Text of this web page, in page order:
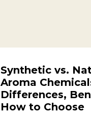
Synthetic vs.
Aroma
Differences,
How to Choose